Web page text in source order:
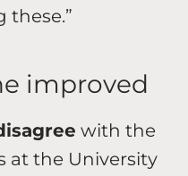
these.”
improved
with the
at the University